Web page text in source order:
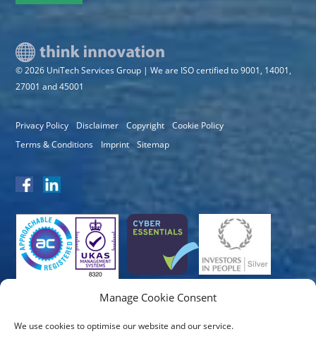
Manage Cookie Consent
We use cookies to optimise our website and our service.
© 2026 UniTech Services Group | We are ISO certified to 9001, 14001,
27001 and 45001
Privacy Policy Disclaimer Copyright
Cookie Policy
Terms & Conditions
Imprint Sitemap